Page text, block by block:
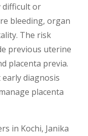
difficult or
bleeding, organ
The risk
previous uterine
placenta previa.
diagnosis
placenta
in Kochi, Janika